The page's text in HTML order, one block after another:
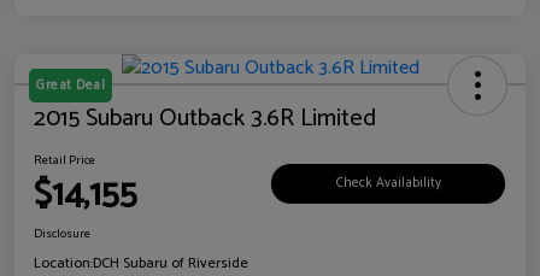
Great Deal
2015 Subaru Outback 3.6R Limited
Retail Price
$14,155 Check Availability
Disclosure
Location:DCH Subaru of Riverside